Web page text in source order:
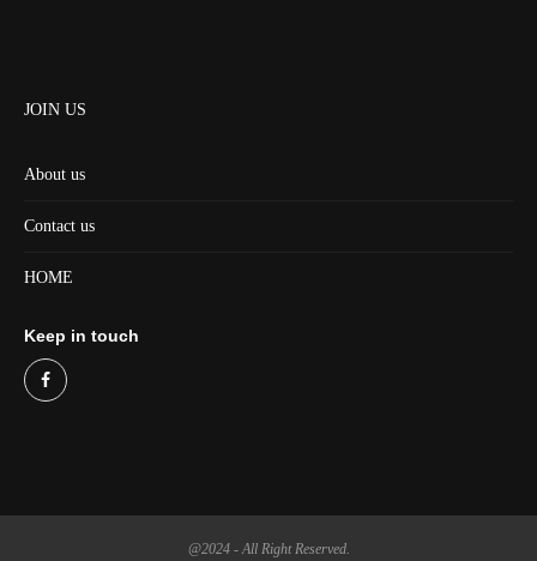
JOIN US
About us
Contact us
HOME
Keep in touch
@2024 - All Right Reserved.